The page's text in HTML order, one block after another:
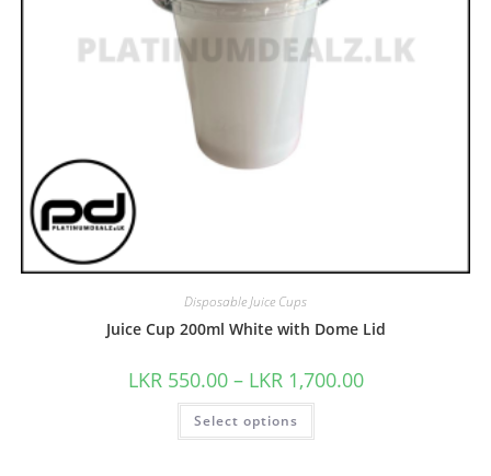
Disposable Juice Cups
Juice Cup 200ml White with Dome Lid
LKR 550.00 – LKR 1,700.00
Select options